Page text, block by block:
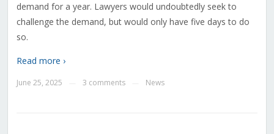
demand for a year. Lawyers would undoubtedly seek to
challenge the demand, but would only have five days to do
so.
Read more ›
June 25, 2025 3 comments News